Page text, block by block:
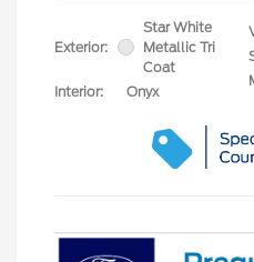
Exterior:
Star White
Metallic Tri
Coat
Interior:
Onyx